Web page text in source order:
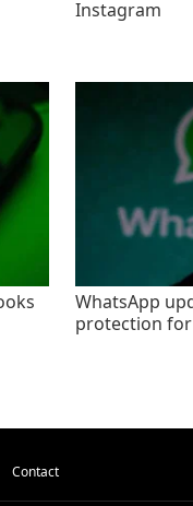
Instagram
WhatsApp
protection
Contact